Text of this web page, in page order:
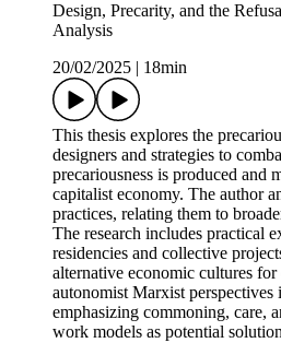
Design, Precarity, and the
Analysis
20/02/2025
18min
This thesis explores the
designers and strategies to
precariousness is produced and
capitalist economy. The author
practices, relating them to
The research includes practical
residencies and collective
alternative economic cultures
autonomist Marxist perspectives
emphasizing commoning, care,
work models as potential